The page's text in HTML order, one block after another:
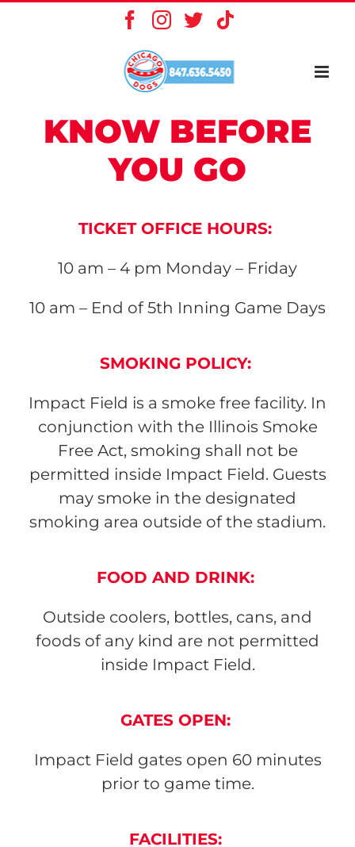
Facebook
Instagram
X
KNOW BEFORE
YOU GO
TICKET OFFICE HOURS:
10 am – 4 pm Monday – Friday
10 am – End of 5th Inning Game Days
SMOKING POLICY:
Impact Field is a smoke free facility. In
conjunction with the Illinois Smoke
Free Act, smoking shall not be
permitted inside Impact Field. Guests
may smoke in the designated
smoking area outside of the stadium.
FOOD AND DRINK:
Outside coolers, bottles, cans, and
foods of any kind are not permitted
inside Impact Field.
GATES OPEN:
Impact Field gates open 60 minutes
prior to game time.
FACILITIES: